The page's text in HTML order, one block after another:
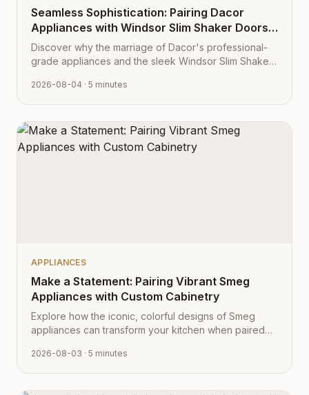
Seamless Sophistication: Pairing Dacor
Appliances with Windsor Slim Shaker Doors
from Cabinet Depot
Discover why the marriage of Dacor's professional-
grade appliances and the sleek Windsor Slim Shaker
aesthetic.
2026-08-04 · 5 minutes
APPLIANCES
Make a Statement: Pairing Vibrant Smeg
Appliances with Custom Cabinetry
Explore how the iconic, colorful designs of Smeg
appliances can transform your kitchen when paired
2026-08-03 · 5 minutes